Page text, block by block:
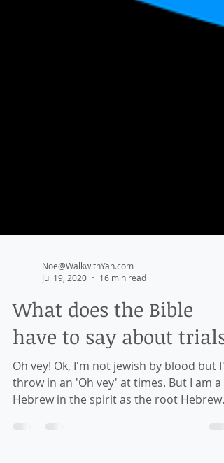
Noe@WalkwithYah.com
16 min read
What does the Bible
have to say about trials?
Hebrew in the spirit as the root Hebrew